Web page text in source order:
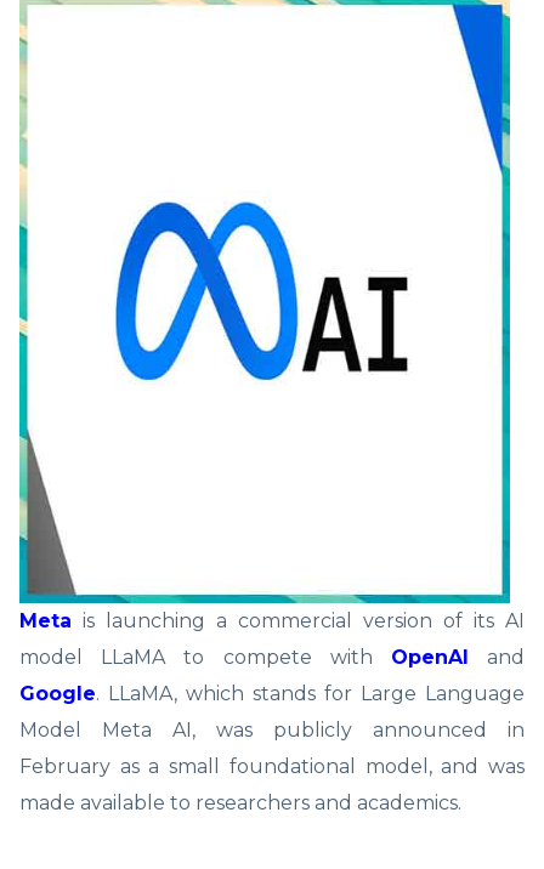
Meta is launching a commercial version of its AI
model LLaMA to compete with OpenAI and
Google. LLaMA, which stands for Large Language
Model Meta AI, was publicly announced in
February as a small foundational model, and was
made available to researchers and academics.